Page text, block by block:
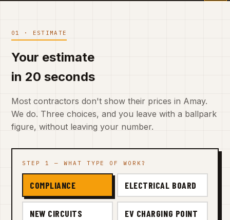
01 · ESTIMATE
Your estimate
in 20 seconds
Most contractors don't show their prices in Amay.
We do. Three choices, and you leave with a ballpark
figure, without leaving your number.
STEP 1 — WHAT TYPE OF WORK?
COMPLIANCE ELECTRICAL BOARD
NEW CIRCUITS EV CHARGING POINT